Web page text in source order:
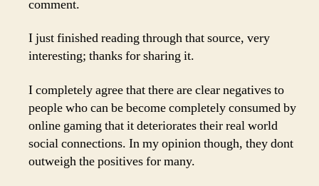
comment.
I just finished reading through that source, very
interesting; thanks for sharing it.
I completely agree that there are clear negatives to
people who can be become completely consumed by
online gaming that it deteriorates their real world
social connections. In my opinion though, they dont
outweigh the positives for many.